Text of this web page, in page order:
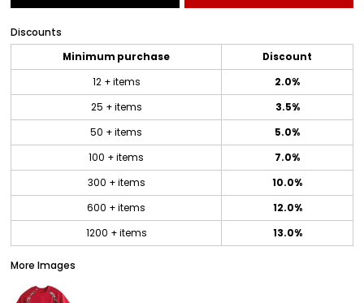
Discounts
Minimum purchase
Discount
12 + items
2.0%
25 + items
3.5%
50 + items
5.0%
100 + items
7.0%
300 + items
10.0%
600 + items
12.0%
1200 + items
13.0%
More Images